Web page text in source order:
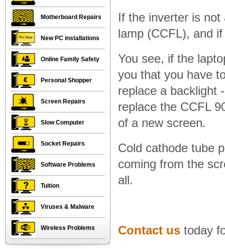
Motherboard Repairs
New PC installations
Online Family Safety
Personal Shopper
Screen Repairs
Slow Computer
Socket Repairs
Software Problems
Tuition
Viruses & Malware
Wireless Problems
If the inverter is
lamp (CCFL), and
You see, if the
you that you have
replace a backlight
replace the CCFL
of a new screen.
Cold cathode tube
coming from the
all.
Contact us today